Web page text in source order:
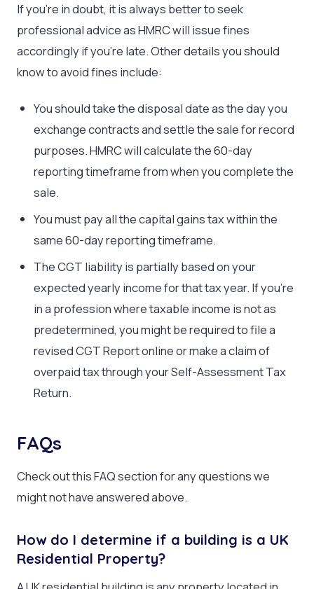
If you’re in doubt, it is always better to seek
professional advice as HMRC will issue fines
accordingly if you’re late. Other details you should
know to avoid fines include:
You should take the disposal date as the day you
exchange contracts and settle the sale for record
purposes. HMRC will calculate the 60-day
reporting timeframe from when you complete the
sale.
You must pay all the capital gains tax within the
same 60-day reporting timeframe.
The CGT liability is partially based on your
expected yearly income for that tax year. If you’re
in a profession where taxable income is not as
predetermined, you might be required to file a
revised CGT Report online or make a claim of
overpaid tax through your Self-Assessment Tax
Return.
FAQs
Check out this FAQ section for any questions we
might not have answered above.
How do I determine if a building is a UK
Residential Property?